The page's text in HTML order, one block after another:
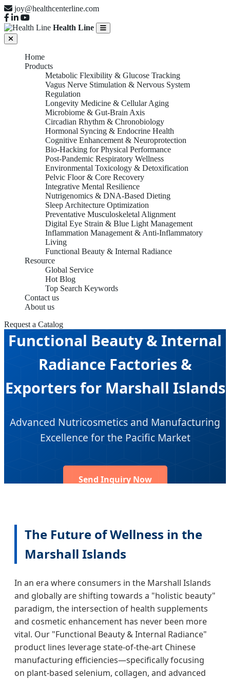
joy@healthcenterline.com
Health Line
Home
Products
Metabolic Flexibility & Glucose Tracking
Vagus Nerve Stimulation & Nervous System
Regulation
Longevity Medicine & Cellular Aging
Microbiome & Gut-Brain Axis
Circadian Rhythm & Chronobiology
Hormonal Syncing & Endocrine Health
Cognitive Enhancement & Neuroprotection
Bio-Hacking for Physical Performance
Post-Pandemic Respiratory Wellness
Environmental Toxicology & Detoxification
Pelvic Floor & Core Recovery
Integrative Mental Resilience
Nutrigenomics & DNA-Based Dieting
Sleep Architecture Optimization
Preventative Musculoskeletal Alignment
Digital Eye Strain & Blue Light Management
Inflammation Management & Anti-Inflammatory
Living
Functional Beauty & Internal Radiance
Resource
Global Service
Hot Blog
Top Search Keywords
Contact us
About us
Request a Catalog
Functional Beauty & Internal
Radiance Factories &
Exporters for Marshall Islands
Advanced Nutricosmetics and Manufacturing
Excellence for the Pacific Market
Send Inquiry Now
The Future of Wellness in the
Marshall Islands
In an era where consumers in the Marshall Islands
and globally are shifting towards a "holistic beauty"
paradigm, the intersection of health supplements
and cosmetic enhancement has never been more
vital. Our "Functional Beauty & Internal Radiance"
product lines leverage state-of-the-art Chinese
manufacturing efficiencies—specifically focusing
on plant-based selenium, collagen, and advanced